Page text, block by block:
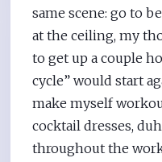
same scene: go to
at the ceiling, my
to get up a couple
cycle” would start
make myself
cocktail dresses,
throughout the